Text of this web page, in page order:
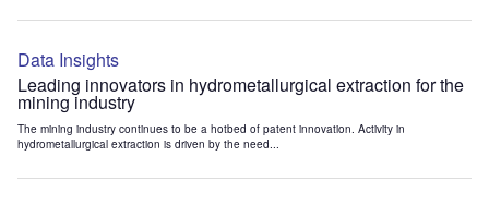
Data Insights
Leading innovators in hydrometallurgical extraction for the
mining industry
The mining industry continues to be a hotbed of patent innovation. Activity in
hydrometallurgical extraction is driven by the need...